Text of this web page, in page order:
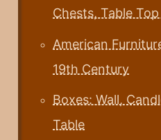
Chests, Table
American
19th Century
Boxes: Wall,
Table